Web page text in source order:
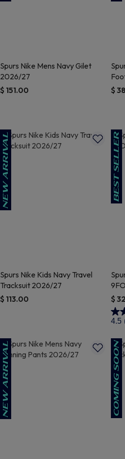
Spurs Nike Mens Navy Gilet
2026/27
$ 151.00
$
Spurs Nike Kids Navy Travel
Tracksuit 2026/27
$ 113.00
$
4.1
4.5